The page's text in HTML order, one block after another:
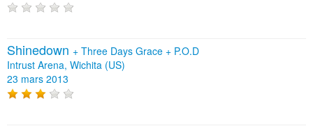
Shinedown + Three Days Grace + P.O.D
Intrust Arena, Wichita (US)
23 mars 2013